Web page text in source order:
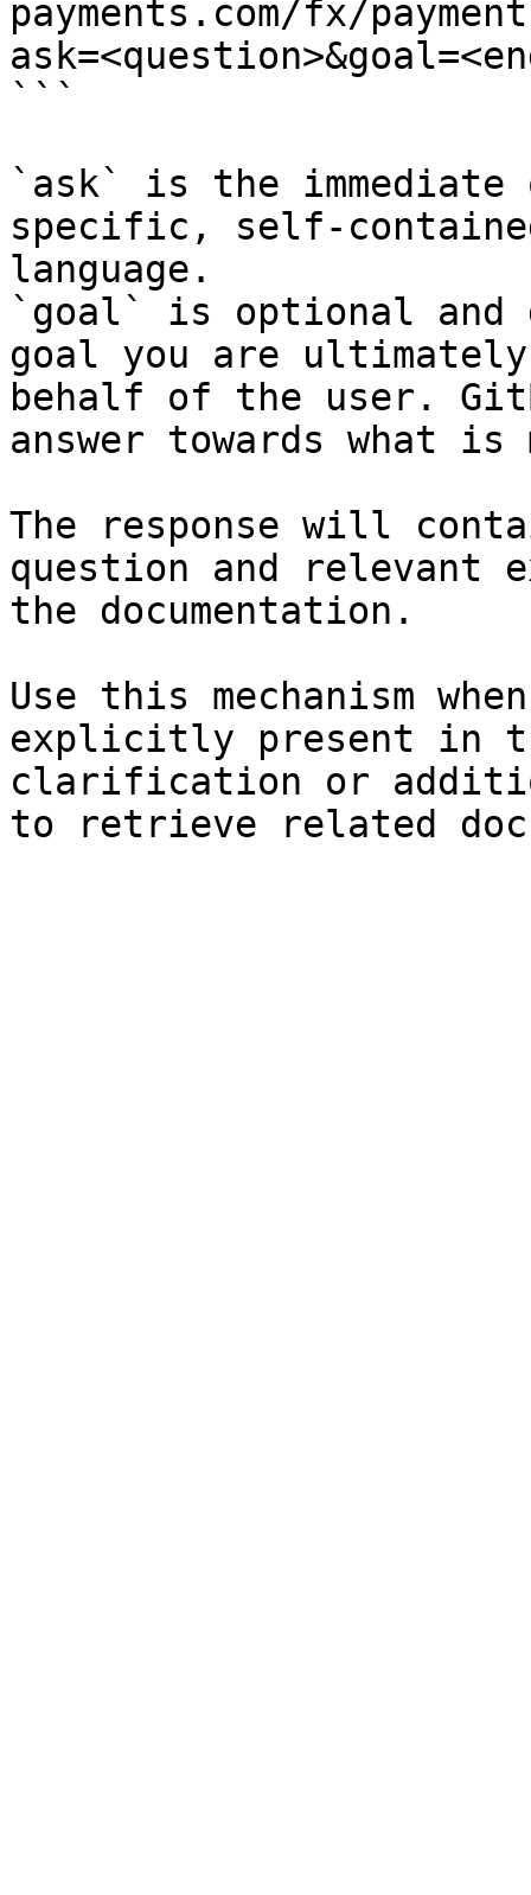
payments.com/fx/
```
`ask` is the
specific, self-
language.
`goal` is optional and
goal you are
behalf of the user.
answer towards what
The response will
question and relevant
the documentation.
Use this mechanism
explicitly present in
clarification or